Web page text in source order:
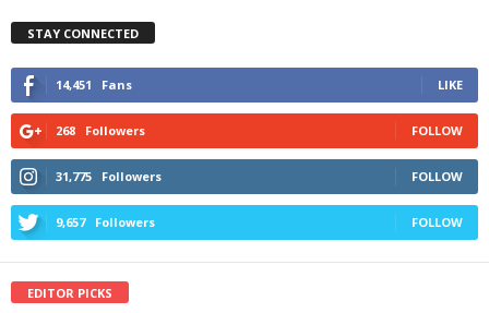
STAY CONNECTED
14,451 Fans LIKE
268 Followers FOLLOW
31,775 Followers FOLLOW
9,657 Followers FOLLOW
EDITOR PICKS